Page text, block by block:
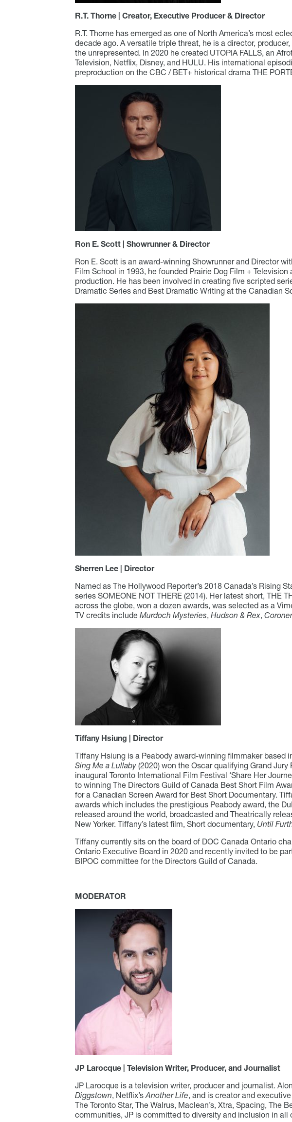
R.T. Thorne | Creator, Executive Producer & Director
R.T. Thorne has emerged as one of North America’s most
decade ago. A versatile triple threat, he is a director,
the unrepresented. In 2020 he created UTOPIA FALLS, an
Television, Netflix, Disney, and HULU. His international
preproduction on the CBC / BET+ historical drama THE
Ron E. Scott | Showrunner & Director
Ron E. Scott is an award-winning Showrunner and Director
Film School in 1993, he founded Prairie Dog Film +
production. He has been involved in creating five scripted
Dramatic Series and Best Dramatic Writing at the Canadian
Sherren Lee | Director
Named as The Hollywood Reporter’s 2018 Canada’s Rising
series SOMEONE NOT THERE (2014). Her latest short, THE
across the globe, won a dozen awards, was selected as a
TV credits includeMurdoch Mysteries,Hudson & Rex,
Tiffany Hsiung | Director
Tiffany Hsiung is a Peabody award-winning filmmaker based
Sing Me a Lullaby (2020) won the Oscar qualifying Grand
inaugural Toronto International Film Festival ‘Share Her
to winning The Directors Guild of Canada Best Short Film
for a Canadian Screen Award for Best Short Documentary.
awards which includes the prestigious Peabody award, the
released around the world, broadcasted and Theatrically
New Yorker. Tiffany’s latest film, Short documentary, Until
Tiffany currently sits on the board of DOC Canada Ontario
Ontario Executive Board in 2020 and recently invited to be
BIPOC committee for the Directors Guild of Canada.
MODERATOR
JP Larocque | Television Writer, Producer, and Journalist
JP Larocque is a television writer, producer and journalist.
Diggstown, Netflix’sAnother Life, and is creator and
The Toronto Star, The Walrus, Maclean’s, Xtra, Spacing, The
communities, JP is committed to diversity and inclusion in all